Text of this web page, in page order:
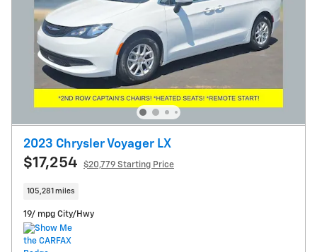
2023 Chrysler Voyager LX
$17,254 $20,779 Starting Price
105,281 miles
19/ mpg City/Hwy